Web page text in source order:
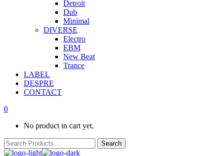
Detroit
Dub
Minimal
DIVERSE
Electro
EBM
New Beat
Trance
LABEL
DESPRE
CONTACT
0
No product in cart yet.